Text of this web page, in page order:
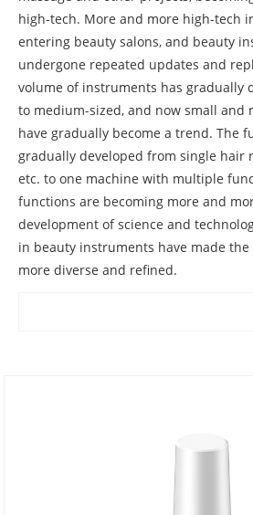
high-tech. More and more high-tech
entering beauty salons, and beauty
undergone repeated updates and
volume of instruments has gradually
to medium-sized, and now small and
have gradually become a trend. The
gradually developed from single hair
etc. to one machine with multiple
functions are becoming more and
development of science and
in beauty instruments have made
more diverse and refined.